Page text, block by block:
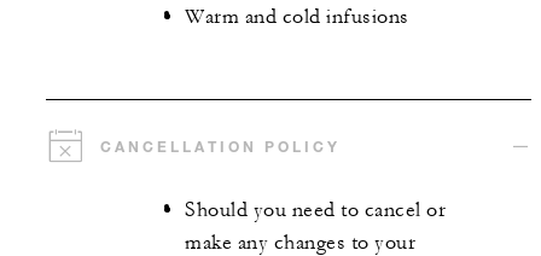
Warm and cold infusions
CANCELLATION POLICY
Should you need to cancel or
make any changes to your